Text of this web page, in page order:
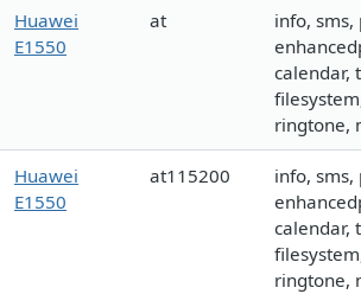
Huawei
E1550
at
info, sms,
calendar,
ringtone,
Huawei
E1550
at115200
info, sms,
calendar,
ringtone,